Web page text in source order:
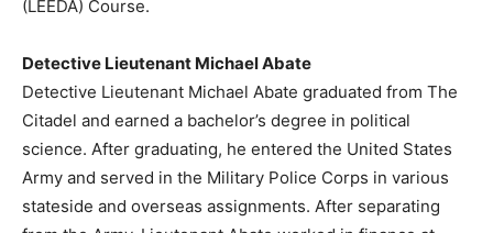
(LEEDA) Course.
Detective Lieutenant Michael Abate
Detective Lieutenant Michael Abate graduated from The
Citadel and earned a bachelor’s degree in political
science. After graduating, he entered the United States
Army and served in the Military Police Corps in various
stateside and overseas assignments. After separating